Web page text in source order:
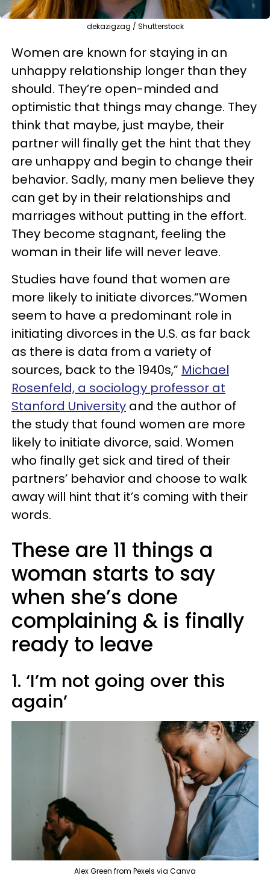
dekazigzag / Shutterstock
Women are known for staying in an
unhappy relationship longer than they
should. They’re open-minded and
optimistic that things may change. They
think that maybe, just maybe, their
partner will finally get the hint that they
are unhappy and begin to change their
behavior. Sadly, many men believe they
can get by in their relationships and
marriages without putting in the effort.
They become stagnant, feeling the
woman in their life will never leave.
Studies have found that women are
more likely to initiate divorces.“Women
seem to have a predominant role in
initiating divorces in the U.S. as far back
as there is data from a variety of
sources, back to the 1940s,” Michael
Rosenfeld, a sociology professor at
Stanford University and the author of
the study that found women are more
likely to initiate divorce, said. Women
who finally get sick and tired of their
partners’ behavior and choose to walk
away will hint that it’s coming with their
words.
These are 11 things a
woman starts to say
when she’s done
complaining & is finally
ready to leave
1. ‘I’m not going over this
again’
Alex Green from Pexels via Canva